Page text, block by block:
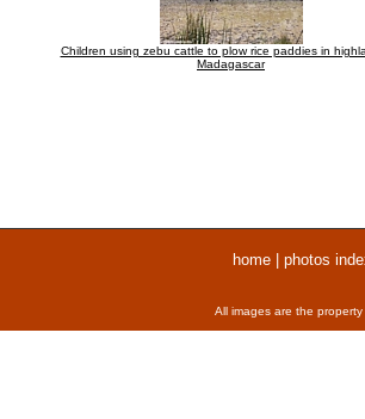
Children using zebu cattle to plow rice paddies in
Madagascar
home| photos
All images are the